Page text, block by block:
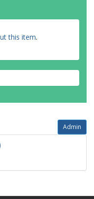
this item.
Admin